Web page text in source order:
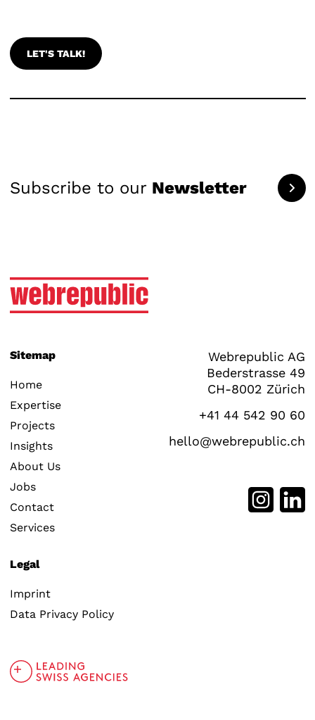
LET'S TALK!
Subscribe to our Newsletter
Sitemap
Home
Expertise
Projects
Insights
About Us
Jobs
Contact
Services
Legal
Imprint
Data Privacy Policy
Webrepublic AG
Bederstrasse 49
CH-8002 Zürich
+41 44 542 90 60
hello@webrepublic.ch